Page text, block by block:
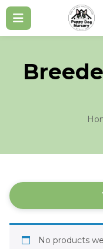
Skip
content
No products